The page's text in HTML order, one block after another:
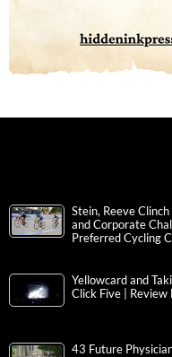
Stein, Reeve
and Corporate
Preferred Cycling
Yellowcard and
Click Five | Review
43 Future